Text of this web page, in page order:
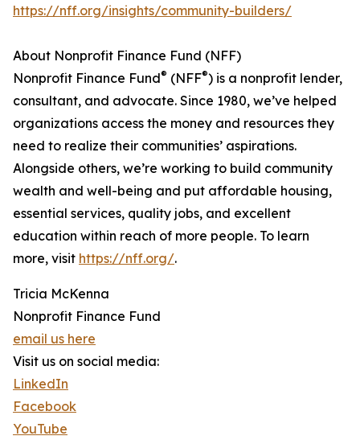
https://nff.org/insights/community-builders/
About Nonprofit Finance Fund (NFF)
Nonprofit Finance Fund® (NFF®) is a nonprofit lender,
consultant, and advocate. Since 1980, we’ve helped
organizations access the money and resources they
need to realize their communities’ aspirations.
Alongside others, we’re working to build community
wealth and well-being and put affordable housing,
essential services, quality jobs, and excellent
education within reach of more people. To learn
more, visit https://nff.org/.
Tricia McKenna
Nonprofit Finance Fund
email us here
Visit us on social media:
LinkedIn
Facebook
YouTube